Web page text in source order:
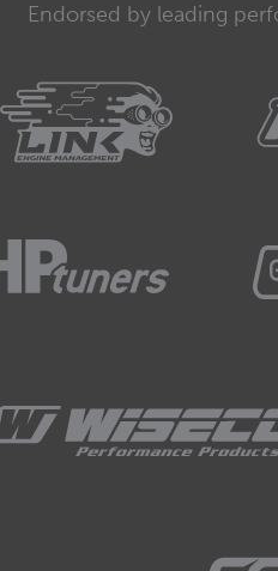
a clean rag to wipe down
magnetic clamping aids
nicely and reuqire little
the tack welding phase, we
little support, in particular
Endorsed by leading